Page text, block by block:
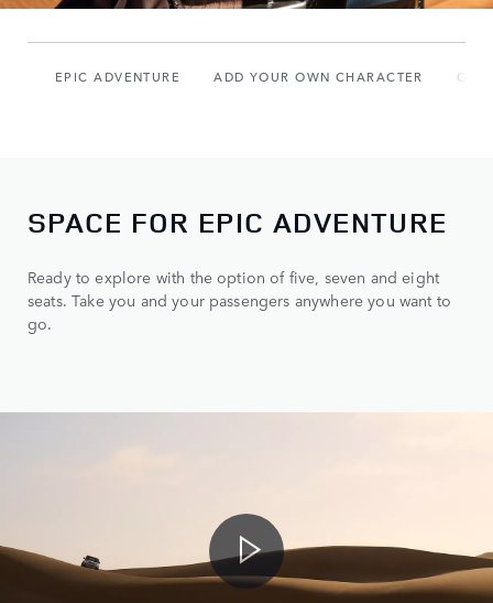
EPIC ADVENTURE ADD YOUR OWN CHARACTER
SPACE FOR EPIC ADVENTURE
Ready to explore with the option of five, seven and eight
seats. Take you and your passengers anywhere you want to
go.